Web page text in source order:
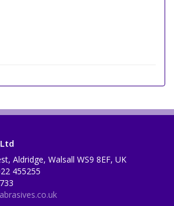
Aldridge, Walsall WS9 8EF, UK
455255